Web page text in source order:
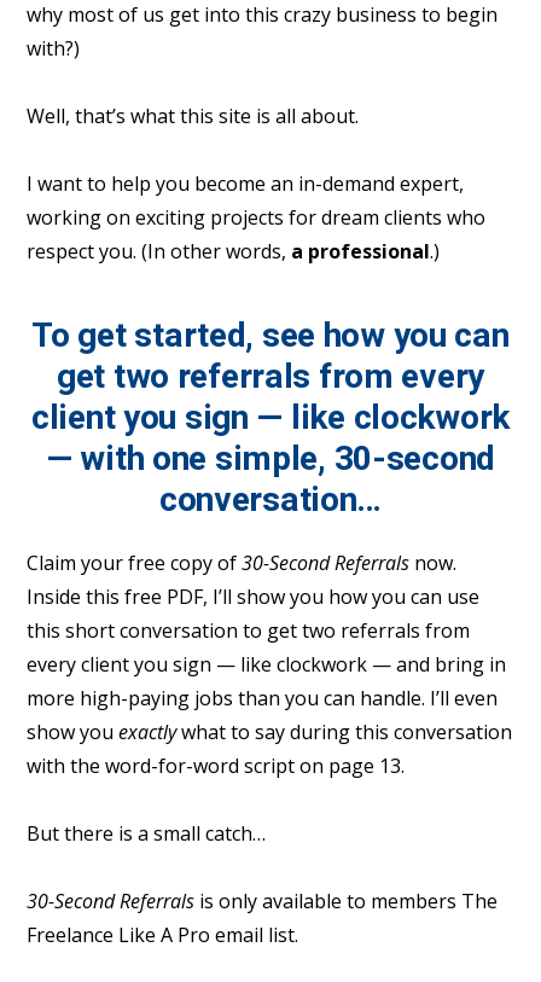
why most of us get into this crazy business to begin
with?)
Well, that’s what this site is all about.
I want to help you become an in-demand expert,
working on exciting projects for dream clients who
respect you. (In other words, a professional.)
To get started, see how you can
get two referrals from every
client you sign — like clockwork
— with one simple, 30-second
conversation…
Claim your free copy of30-Second Referrals now.
Inside this free PDF, I’ll show you how you can use
this short conversation to get two referrals from
every client you sign — like clockwork — and bring in
more high-paying jobs than you can handle. I’ll even
show youexactlywhat to say during this conversation
with the word-for-word script on page 13.
But there is a small catch…
30-Second Referrals is only available to members The
Freelance Like A Pro email list.